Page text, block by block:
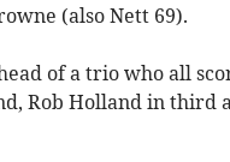
(also Nett 69).
of a trio who all
Rob Holland in third